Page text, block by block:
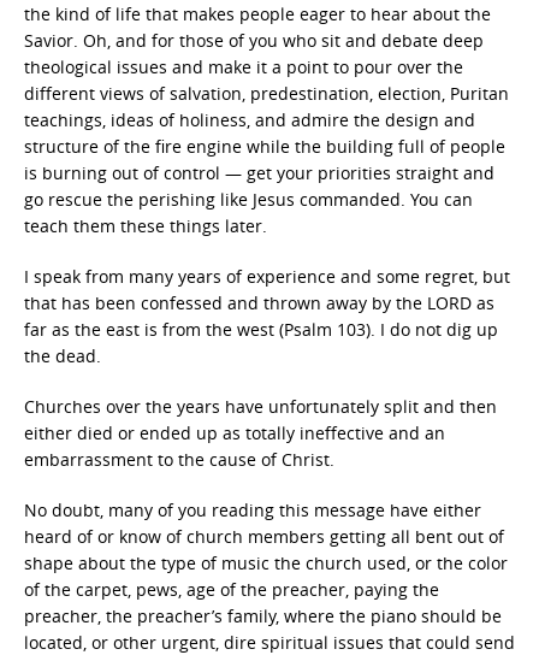
the kind of life that makes people eager to hear about the
Savior. Oh, and for those of you who sit and debate deep
theological issues and make it a point to pour over the
different views of salvation, predestination, election, Puritan
teachings, ideas of holiness, and admire the design and
structure of the fire engine while the building full of people
is burning out of control — get your priorities straight and
go rescue the perishing like Jesus commanded. You can
teach them these things later.
I speak from many years of experience and some regret, but
that has been confessed and thrown away by the LORD as
far as the east is from the west (Psalm 103). I do not dig up
the dead.
Churches over the years have unfortunately split and then
either died or ended up as totally ineffective and an
embarrassment to the cause of Christ.
No doubt, many of you reading this message have either
heard of or know of church members getting all bent out of
shape about the type of music the church used, or the color
of the carpet, pews, age of the preacher, paying the
preacher, the preacher’s family, where the piano should be
located, or other urgent, dire spiritual issues that could send